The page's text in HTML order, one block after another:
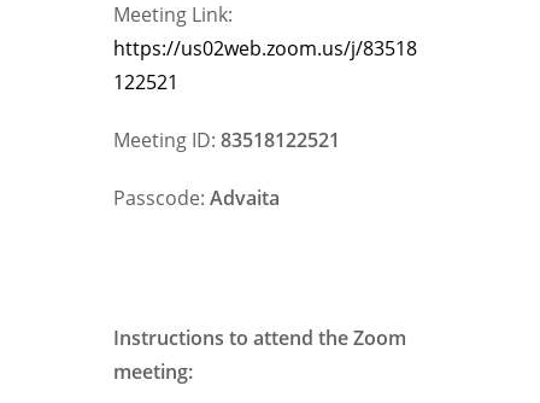
Meeting Link:
https://us02web.zoom.us/j/83518
122521
Meeting ID: 83518122521
Passcode: Advaita
Instructions to attend the Zoom
meeting: